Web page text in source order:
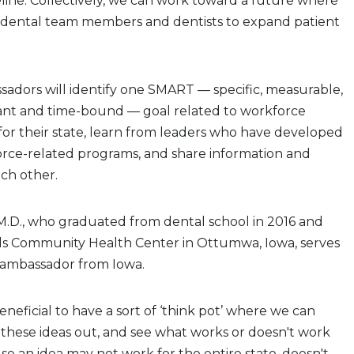
team members and dentists to expand patient
will identify one SMART — specific, measurable,
and time-bound — goal related to workforce
their state, learn from leaders who have developed
related programs, and share information and
other.
who graduated from dental school in 2016 and
Community Health Center in Ottumwa, Iowa, serves
from Iowa.
to have a sort of ‘think pot’ where we can
ideas out, and see what works or doesn't work